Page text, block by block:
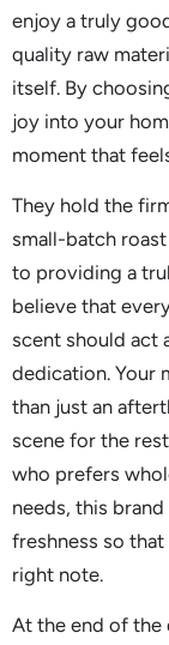
enjoy a truly
quality raw
itself. By
joy into your
moment that
They hold the
small-batch
to providing a
believe that
scent should act
dedication. Your
than just an
scene for the
who prefers
needs, this
freshness so
right note.
At the end of the